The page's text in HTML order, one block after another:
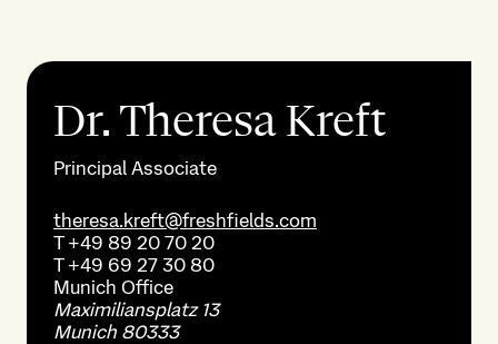
Dr. Theresa Kreft
Principal Associate
theresa.kreft@freshfields.com
T+49 89 20 70 20
T+49 69 27 30 80
Munich Office
Maximiliansplatz 13
Munich 80333